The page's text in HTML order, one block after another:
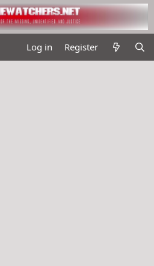
Log in Register